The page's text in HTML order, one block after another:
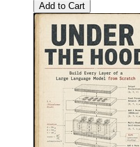
Add to Cart